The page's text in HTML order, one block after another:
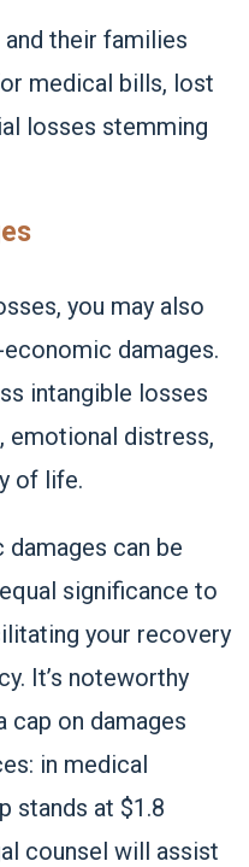
and their families
medical bills, lost
losses stemming
you may also
damages.
intangible losses
emotional distress,
of life.
can be
significance to
your recovery
It’s noteworthy
cap on damages
in medical
stands at $1.8
counsel will assist